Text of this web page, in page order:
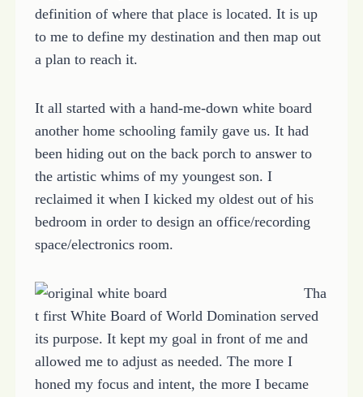
definition of where that place is located. It is up
to me to define my destination and then map out
a plan to reach it.
It all started with a hand-me-down white board
another home schooling family gave us. It had
been hiding out on the back porch to answer to
the artistic whims of my youngest son. I
reclaimed it when I kicked my oldest out of his
bedroom in order to design an office/recording
space/electronics room.
Tha
t first White Board of World Domination served
its purpose. It kept my goal in front of me and
allowed me to adjust as needed. The more I
honed my focus and intent, the more I became